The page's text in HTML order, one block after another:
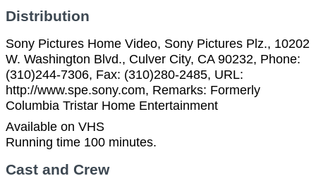
Distribution
Sony Pictures Home Video, Sony Pictures Plz., 10202
W. Washington Blvd., Culver City, CA 90232, Phone:
(310)244-7306, Fax: (310)280-2485, URL:
http://www.spe.sony.com, Remarks: Formerly
Columbia Tristar Home Entertainment
Available on VHS
Running time 100 minutes.
Cast and Crew